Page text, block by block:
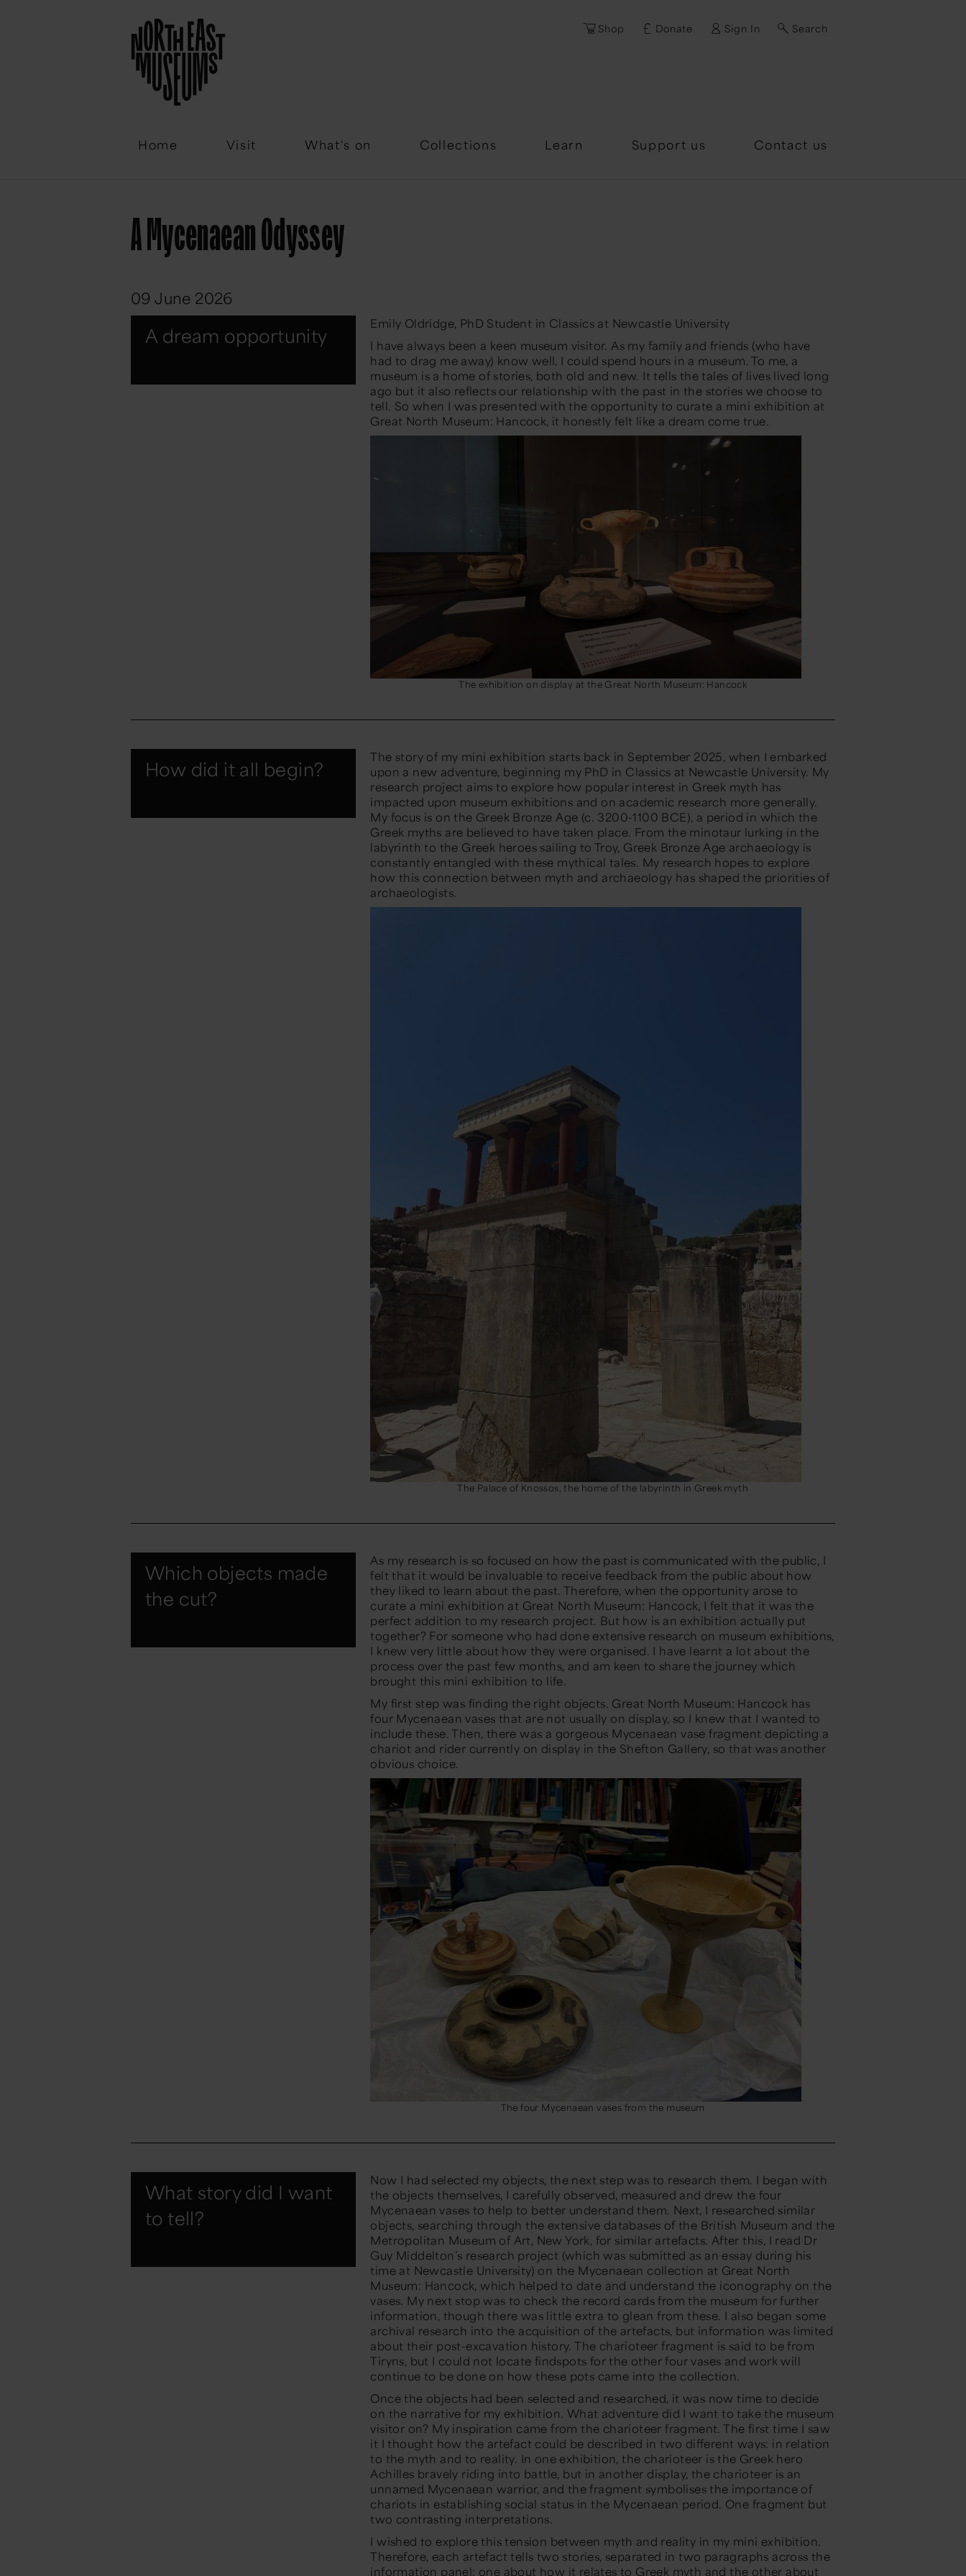
Shop Donate Sign In Search
Home Visit What's on Collections Learn Support us Contact us
Email
A Mycenaean Odyssey
09 June 2026
A dream opportunity
Emily Oldridge, PhD Student in Classics at Newcastle University
I have always been a keen museum visitor. As my family and friends (who have
had to drag me away) know well, I could spend hours in a museum.To me, a
museum is a home of stories, both old and new. It tells the tales of lives lived long
ago but it also reflects our relationship with the past in the stories we choose to
tell. So when I was presented with the opportunity to curate a mini exhibition at
Great North Museum: Hancock, it honestly felt like a dream come true.
The exhibition on display at the Great North Museum: Hancock
How did it all begin?
The story of my mini exhibition starts back in September 2025, when I embarked
upon a new adventure, beginning my PhD in Classics at Newcastle University. My
research project aims to explore how popular interest in Greek myth has
impacted upon museum exhibitions and on academic research more generally.
My focus is on the Greek Bronze Age (c. 3200-1100 BCE), a period in which the
Greek myths are believed to have taken place. From the minotaur lurking in the
labyrinth to the Greek heroes sailing to Troy, Greek Bronze Age archaeology is
constantly entangled with these mythical tales. My research hopes to explore
how this connection between myth and archaeology has shaped the priorities of
archaeologists.
The Palace of Knossos, the home of the labyrinth in Greek myth
Which objects made
the cut?
As my research is so focused on how the past is communicated with the public, I
felt that it would be invaluable to receive feedback from the public about how
they liked to learn about the past. Therefore, when the opportunity arose to
curate a mini exhibition at Great North Museum: Hancock, I felt that it was the
perfect addition to my research project. But how is an exhibition actually put
together? For someone who had done extensive research on museum exhibitions,
I knewvery little about how they were organised. I have learnt a lot about the
process over the past few months, and am keen to share the journey which
brought this mini exhibition to life.
My first step was finding the right objects. Great North Museum: Hancock has
four Mycenaean vases that are not usually on display, so I knew that I wanted to
include these. Then, therewas a gorgeous Mycenaean vase fragment depicting a
chariot and rider currently on display in the Shefton Gallery, so that was another
obvious choice.
The four Mycenaean vases from the museum
What story did I want
to tell?
Now I had selected my objects, the next step was to research them. I began with
the objects themselves, I carefully observed, measured and drew the four
Mycenaean vases to help to better understand them. Next, I researched similar
objects, searching through the extensive databases of the British Museum and the
Metropolitan Museum of Art, New York, for similar artefacts. After this, I read Dr
Guy Middelton’s research project (which was submitted as an essay during his
time at Newcastle University) on the Mycenaean collection at Great North
Museum: Hancock, which helped to date and understand the iconography on the
vases. My next stop was to check the record cards from the museum for further
information, though there was little extra to glean from these. I also began some
archival research into the acquisition of the artefacts, but information was limited
about their post-excavation history. The charioteer fragment is said to be from
Tiryns, but I could not locate findspots for the other four vases and work will
continue to be done on how these pots came into the collection.
Once the objects had been selected and researched, it was now time to decide
on the narrative for my exhibition. What adventure did I want to take the museum
visitor on? My inspiration came from the charioteer fragment. The first time I saw
it I thought how the artefact could be described in two different ways: in relation
to the myth and to reality. In one exhibition, the charioteer is the Greek hero
Achilles bravely riding into battle, but in another display, the charioteer is an
unnamed Mycenaean warrior, and the fragment symbolises the importance of
chariots in establishing social status in the Mycenaean period. One fragment but
two contrasting interpretations.
I wished to explore this tension between myth and reality in my mini exhibition.
Therefore, each artefact tells two stories, separated in two paragraphs across the
information panel: one about how it relates to Greek myth and the other about